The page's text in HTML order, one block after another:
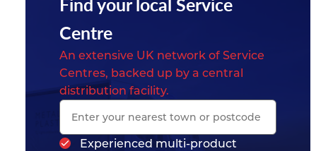
Centre
An extensive UK network of Service
Centres, backed up by a central
distribution facility.
Experienced multi-product